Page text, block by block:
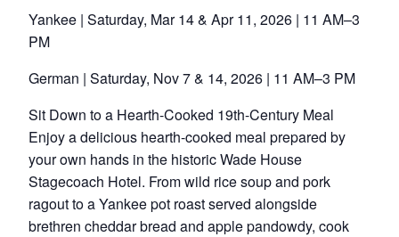
Yankee | Saturday, Mar 14 & Apr 11, 2026 | 11 AM–3
PM
German | Saturday, Nov 7 & 14, 2026 | 11 AM–3 PM
Sit Down to a Hearth-Cooked 19th-Century Meal
Enjoy a delicious hearth-cooked meal prepared by
your own hands in the historic Wade House
Stagecoach Hotel. From wild rice soup and pork
ragout to a Yankee pot roast served alongside
brethren cheddar bread and apple pandowdy, cook